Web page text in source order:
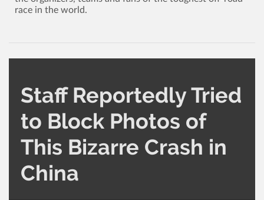
race in the world.
Staff Reportedly Tried
to Block Photos of
This Bizarre Crash in
China
CATEGORY
AutoNews
AUTHOR
Administrator 1,599
03